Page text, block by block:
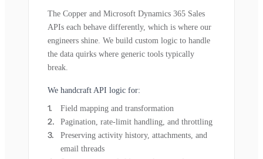
The Copper and Microsoft Dynamics 365 Sales
APIs each behave differently, which is where our
engineers shine. We build custom logic to handle
the data quirks where generic tools typically
break.
We handcraft API logic for:
Field mapping and transformation
Pagination, rate-limit handling, and throttling
Preserving activity history, attachments, and
email threads